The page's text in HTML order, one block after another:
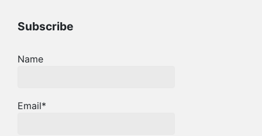
Subscribe
Name
Email*